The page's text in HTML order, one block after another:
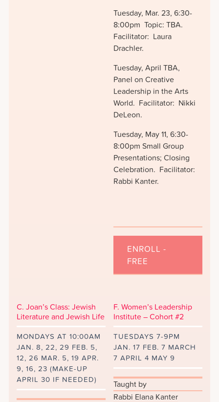
Tuesday, Mar. 23, 6:30-
8:00pm Topic: TBA.
Facilitator: Laura
Drachler.
Tuesday, April TBA,
Panel on Creative
Leadership in the Arts
World. Facilitator: Nikki
DeLeon.
Tuesday, May 11, 6:30-
8:00pm Small Group
Presentations; Closing
Celebration. Facilitator:
Rabbi Kanter.
ENROLL -
FREE
C. Joan’s Class: Jewish
Literature and Jewish Life
MONDAYS AT 10:00AM
JAN. 8, 22, 29 FEB. 5,
12, 26 MAR. 5, 19 APR.
9, 16, 23 (MAKE-UP
APRIL 30 IF NEEDED)
F. Women’s Leadership
Institute – Cohort #2
TUESDAYS 7-9PM
JAN. 17 FEB. 7 MARCH
7 APRIL 4 MAY 9
Taught by
Rabbi Elana Kanter